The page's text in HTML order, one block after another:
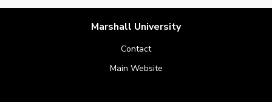
Marshall University
Contact
Main Website